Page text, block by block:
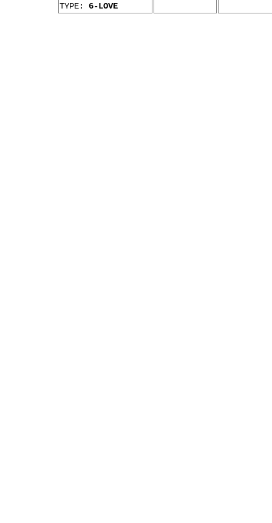
TYPE: 6-LOVE